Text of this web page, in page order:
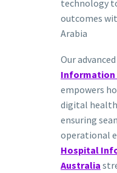
technology
outcomes
Arabia
Our advanced
Information
empowers
digital
ensuring
operational
Hospital
Australia